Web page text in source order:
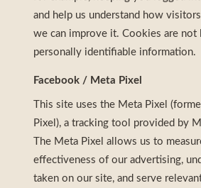
and help us understand how
we can improve it. Cookies are not
personally identifiable information.
Facebook / Meta Pixel
This site uses the Meta Pixel
Pixel), a tracking tool provided by
The Meta Pixel allows us to
effectiveness of our advertising,
taken on our site, and serve